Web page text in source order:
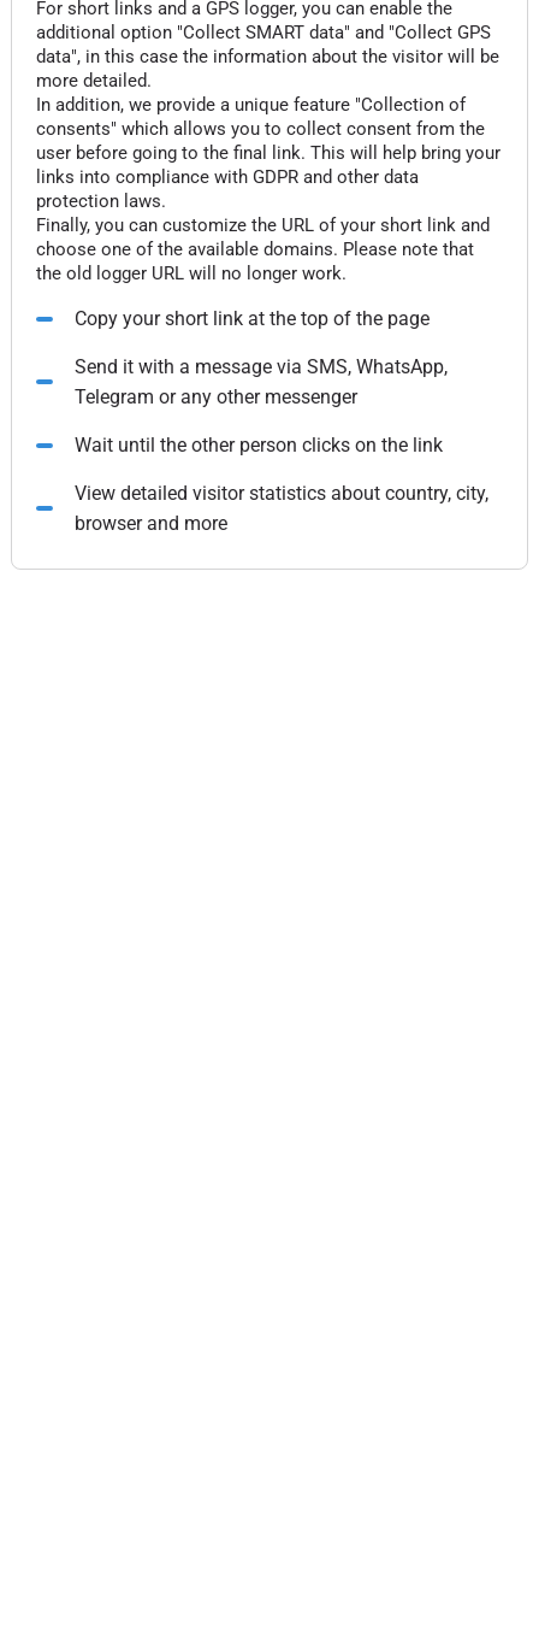
For short links and a GPS logger, you can enable the
additional option "Collect SMART data" and "Collect GPS
data", in this case the information about the visitor will be
more detailed.
In addition, we provide a unique feature "Collection of
consents" which allows you to collect consent from the
user before going to the final link. This will help bring your
links into compliance with GDPR and other data
protection laws.
Finally, you can customize the URL of your short link and
choose one of the available domains. Please note that
the old logger URL will no longer work.
Copy your short link at the top of the page
Send it with a message via SMS, WhatsApp,
Telegram or any other messenger
Wait until the other person clicks on the link
View detailed visitor statistics about country, city,
browser and more